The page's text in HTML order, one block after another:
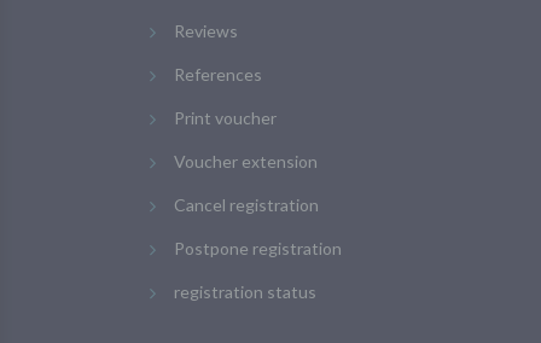
Reviews
References
Print voucher
Voucher extension
Cancel registration
Postpone registration
registration status